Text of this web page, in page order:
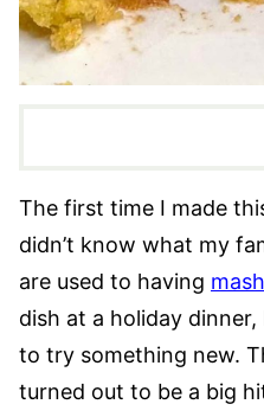
The first time I made
didn’t know what my
are used to having
dish at a holiday
to try something new.
turned out to be a big